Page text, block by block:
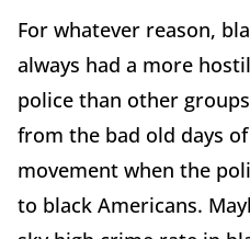
For whatever reason,
always had a more
police than other
from the bad old days
movement when the
to black Americans.